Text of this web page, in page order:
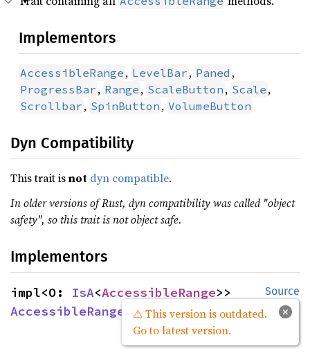
Implementors
AccessibleRange , LevelBar , Paned ,
ProgressBar , Range , ScaleButton , Scale ,
Scrollbar , SpinButton , VolumeButton
Dyn Compatibility
This trait isnot dyn compatible.
In older versions of Rust, dyn compatibility was called "object
safety", so this trait is not object safe.
Implementors
Source
impl<O: IsA<AccessibleRange
AccessibleRangeExt for O ×
⚠ This version is outdated.
Go to latest version.